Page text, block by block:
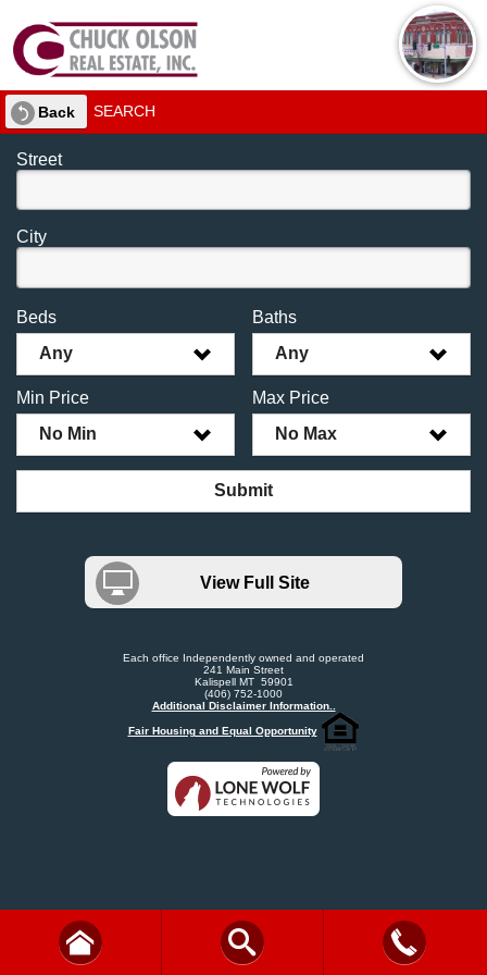
Back SEARCH
Street
City
Beds
Any
Baths
Any
Min Price
No Min
Max Price
No Max
Submit
View Full Site
Each office Independently owned and operated
241 Main Street
Kalispell MT 59901
(406) 752-1000
Additional Disclaimer Information..
Fair Housing and Equal Opportunity